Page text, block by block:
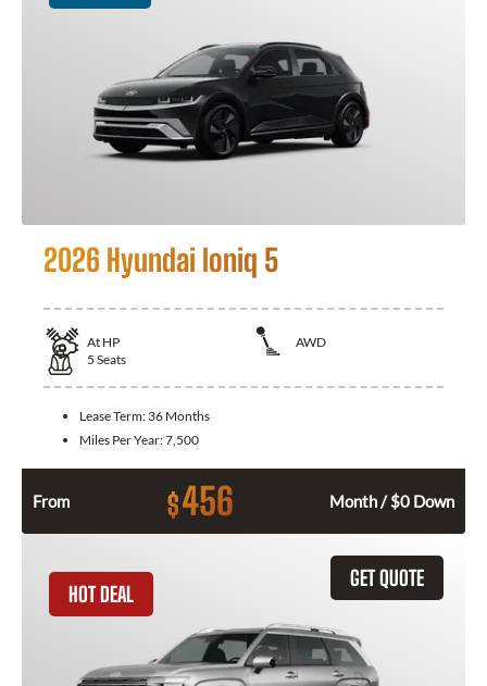
2026 Hyundai Ioniq 5
At HP
AWD
5 Seats
Lease Term: 36 Months
Miles Per Year:7,500
From $456 Month / $0 Down
GET QUOTE
HOT DEAL